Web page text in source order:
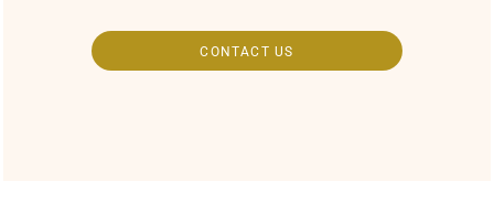
CONTACT US